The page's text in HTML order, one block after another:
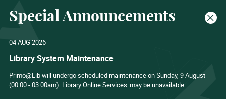
Special Announcements
04 AUG 2026
Library System Maintenance
Primo@Lib will undergo scheduled maintenance on Sunday, 9 August
(00:00 - 03:00am). Library Online Services may be unavailable.